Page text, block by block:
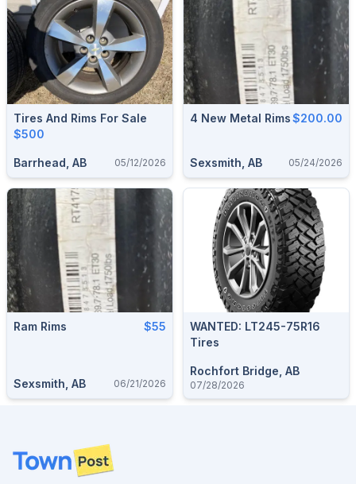
Tires And Rims For Sale
$500
Barrhead, AB 05/12/2026
4 New Metal Rims$200.00
Sexsmith, AB 05/24/2026
Ram Rims $55
Sexsmith, AB 06/21/2026
WANTED: LT245-75R16
Tires
Rochfort Bridge, AB
07/28/2026
Footer